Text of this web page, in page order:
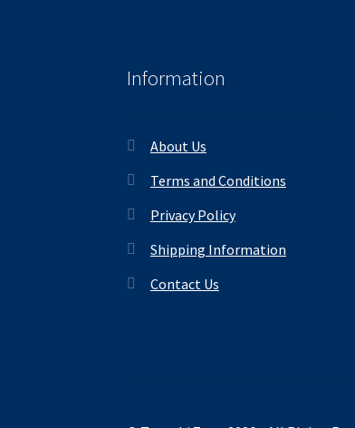
Information
About Us
Terms and Conditions
Privacy Policy
Shipping Information
Contact Us